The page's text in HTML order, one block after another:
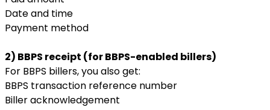
Date and time
Payment method
2) BBPS receipt (for BBPS-enabled billers)
For BBPS billers, you also get:
BBPS transaction reference number
Biller acknowledgement